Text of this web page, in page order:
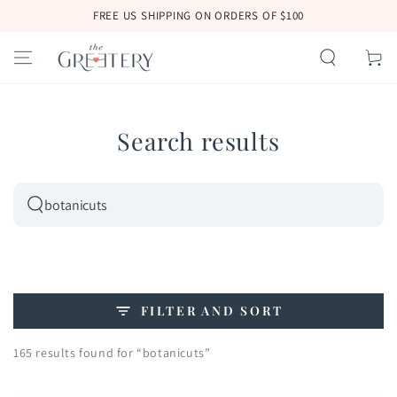
CONTENTFREE US SHIPPING ON ORDERS OF $100
Cart
Search results
Search
FILTER AND SORT
165 results found for “botanicuts”